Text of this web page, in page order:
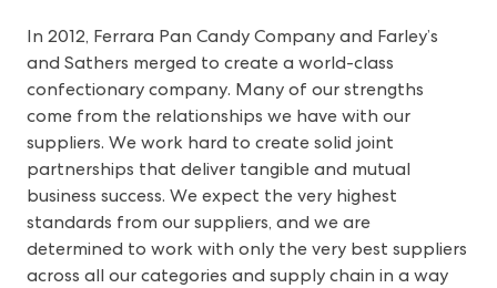
In 2012, Ferrara Pan Candy Company and Farley’s
and Sathers merged to create a world-class
confectionary company. Many of our strengths
come from the relationships we have with our
suppliers. We work hard to create solid joint
partnerships that deliver tangible and mutual
business success. We expect the very highest
standards from our suppliers, and we are
determined to work with only the very best suppliers
across all our categories and supply chain in a way